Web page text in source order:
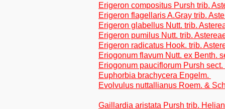
Erigeron compositus Pursh trib.
Erigeron flagellaris A.Gray trib.
Erigeron glabellus Nutt. trib.
Erigeron pumilus Nutt. trib.
Erigeron radicatus Hook. trib.
Eriogonum flavum Nutt. ex Benth.
Eriogonum pauciflorum Pursh
Euphorbia brachycera Engelm.
Evolvulus nuttallianus Roem. &
Gaillardia aristata Pursh trib.